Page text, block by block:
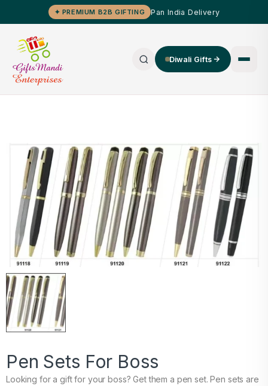
✦ PREMIUM B2B GIFTING Pan India Delivery
Diwali Gifts
Pen Sets For Boss
Looking for a gift for your boss? Get them a pen set. Pen sets are